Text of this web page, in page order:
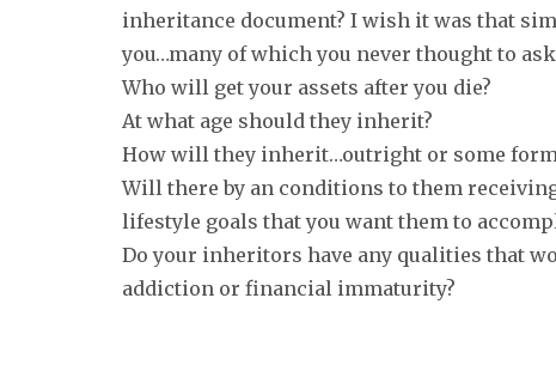
inheritance document? I wish it was that
you…many of which you never thought to
Who will get your assets after you die?
At what age should they inherit?
How will they inherit…outright or some
Will there by an conditions to them
lifestyle goals that you want them to
Do your inheritors have any qualities that
addiction or financial immaturity?